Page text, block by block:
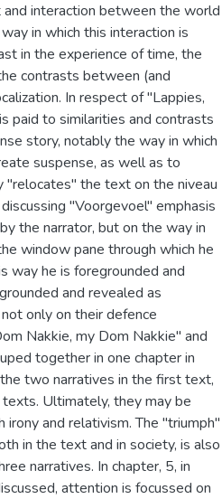
interaction between the world
in which this interaction is
in the experience of time, the
contrasts between (and
In respect of "Lappies,
paid to similarities and contrasts
story, notably the way in which
suspense, as well as to
the text on the niveau
"Voorgevoel" emphasis
the narrator, but on the way in
window pane through which he
way he is foregrounded and
and revealed as
only on their defence
Nakkie, my Dom Nakkie" and
together in one chapter in
two narratives in the first text,
Ultimately, they may be
and relativism. The "triumph"
in the text and in society, is also
narratives. In chapter, 5, in
attention is focussed on